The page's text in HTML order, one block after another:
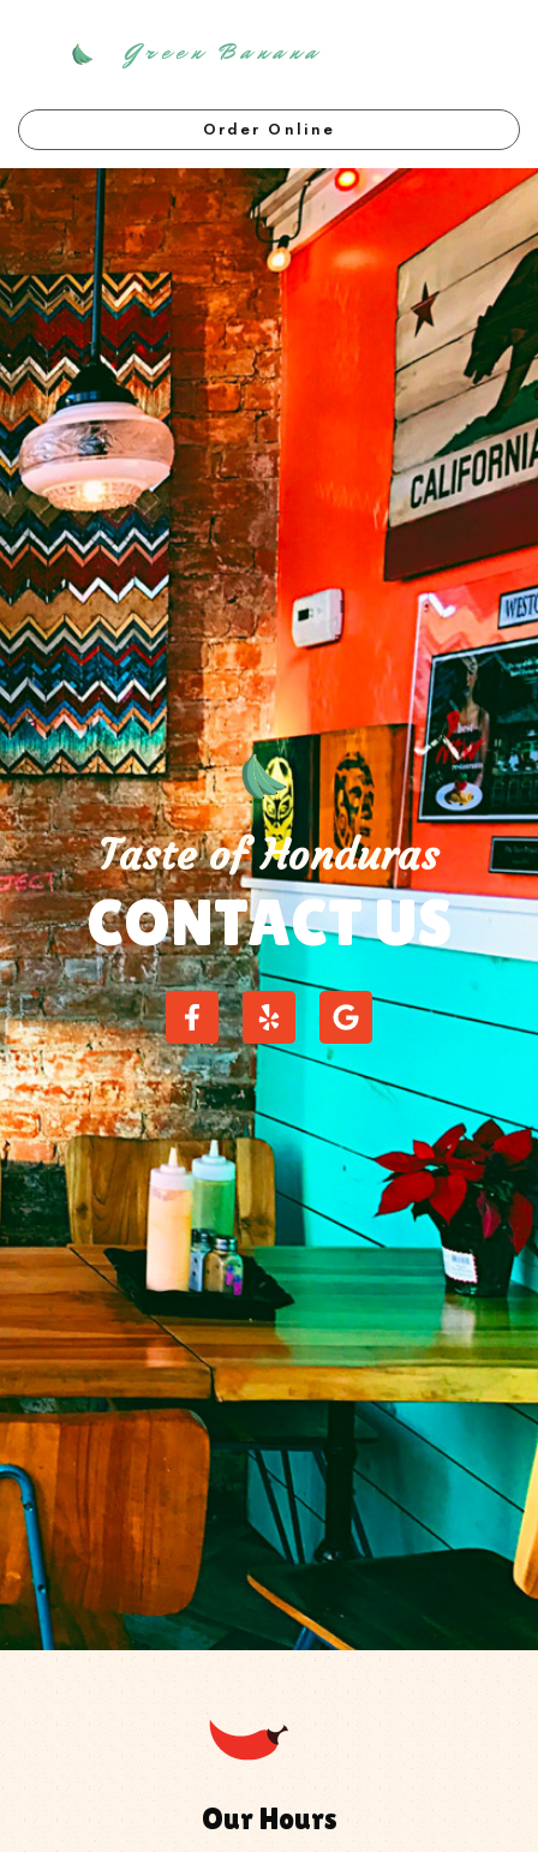
Green Banana
Order Online
Taste of Honduras
CONTACT US
Our Hours